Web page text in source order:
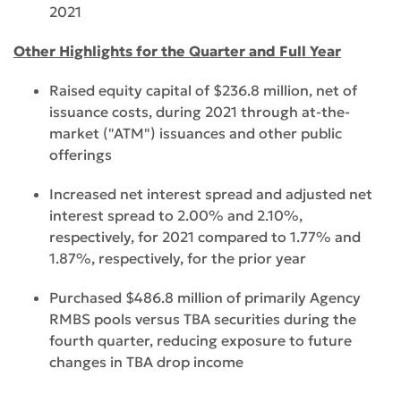
2021
Other Highlights for the Quarter and Full Year
Raised equity capital of $236.8 million, net of
issuance costs, during 2021 through at-the-
market ("ATM") issuances and other public
offerings
Increased net interest spread and adjusted net
interest spread to 2.00% and 2.10%,
respectively, for 2021 compared to 1.77% and
1.87%, respectively, for the prior year
Purchased $486.8 million of primarily Agency
RMBS pools versus TBA securities during the
fourth quarter, reducing exposure to future
changes in TBA drop income